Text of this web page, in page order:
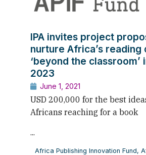
IPA invites project
nurture Africa’s reading
‘beyond the classroom’
2023
June 1, 2021
USD 200,000 for the best
Africans reaching for a book
...
Africa Publishing Innovation Fund,